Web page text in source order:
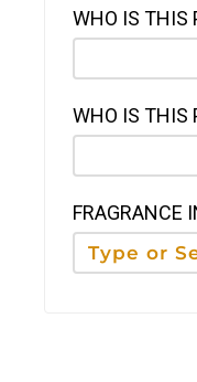
WHO IS THIS
WHO IS THIS
FRAGRANCE